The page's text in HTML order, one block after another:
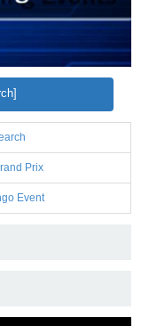
Prix
Event